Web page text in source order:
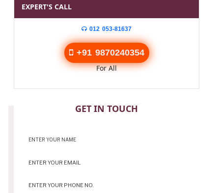
EXPERT'S CALL
012 053-81637
+91 9870240354
For All
GET IN TOUCH
CONTACT